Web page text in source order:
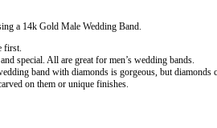
a 14k Gold Male Wedding Band.
first.
special. All are great for men’s wedding bands.
band with diamonds is gorgeous, but diamonds
on them or unique finishes.